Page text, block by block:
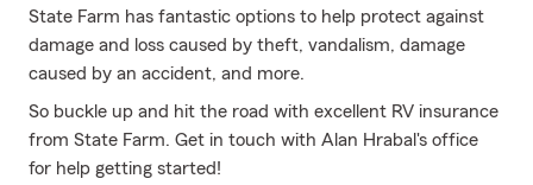
State Farm has fantastic options to help protect against
damage and loss caused by theft, vandalism, damage
caused by an accident, and more.
So buckle up and hit the road with excellent RV insurance
from State Farm. Get in touch with Alan Hrabal's office
for help getting started!